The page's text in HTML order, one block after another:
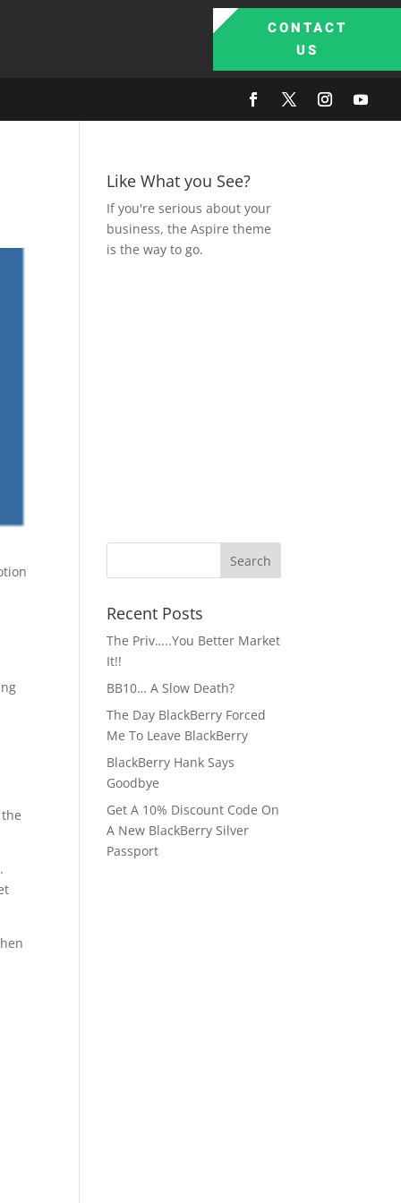
CONTACT
US
Like What you See?
If you're serious about your
business, the Aspire theme
is the way to go.
Recent Posts
The Priv…..You Better Market
It!!
BB10… A Slow Death?
The Day BlackBerry Forced
Me To Leave BlackBerry
BlackBerry Hank Says
Goodbye
Get A 10% Discount Code On
A New BlackBerry Silver
Passport